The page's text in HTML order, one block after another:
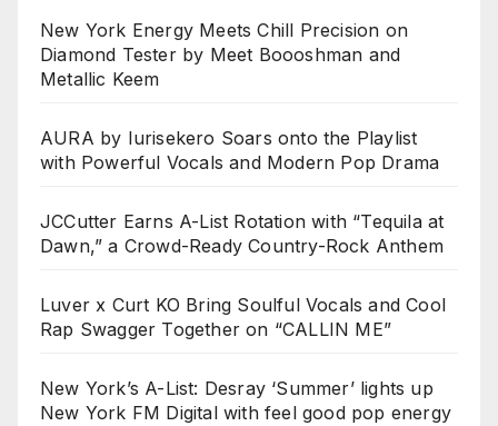
New York Energy Meets Chill Precision on
Diamond Tester by Meet Boooshman and
Metallic Keem
AURA by Iurisekero Soars onto the Playlist
with Powerful Vocals and Modern Pop Drama
JCCutter Earns A-List Rotation with “Tequila at
Dawn,” a Crowd-Ready Country-Rock Anthem
Luver x Curt KO Bring Soulful Vocals and Cool
Rap Swagger Together on “CALLIN ME”
New York’s A-List: Desray ‘Summer’ lights up
New York FM Digital with feel good pop energy